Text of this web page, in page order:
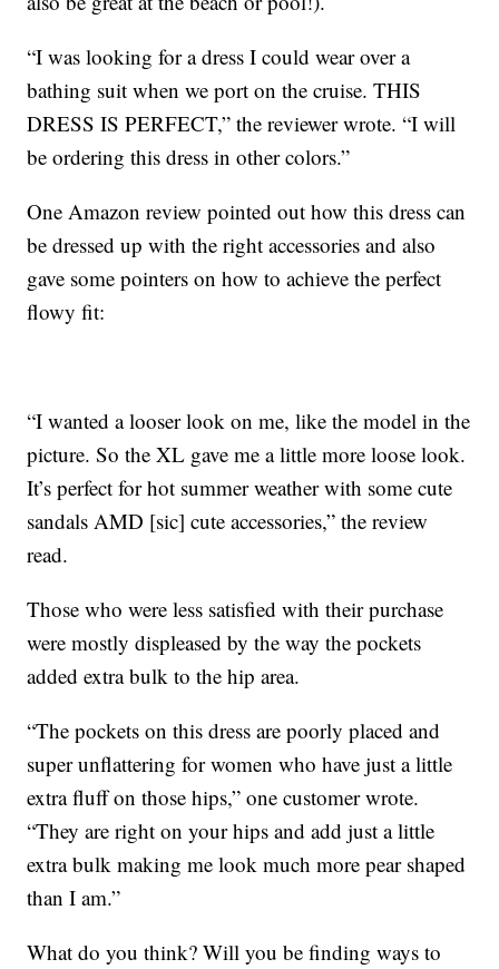
“I was looking for a dress I could wear over a
bathing suit when we port on the cruise. THIS
DRESS IS PERFECT,” the reviewer wrote. “I will
be ordering this dress in other colors.”
One Amazon review pointed out how this dress can
be dressed up with the right accessories and also
gave some pointers on how to achieve the perfect
flowy fit:
“I wanted a looser look on me, like the model in the
picture. So the XL gave me a little more loose look.
It’s perfect for hot summer weather with some cute
sandals AMD [sic] cute accessories,” the review
read.
Those who were less satisfied with their purchase
were mostly displeased by the way the pockets
added extra bulk to the hip area.
“The pockets on this dress are poorly placed and
super unflattering for women who have just a little
extra fluff on those hips,” one customer wrote.
“They are right on your hips and add just a little
extra bulk making me look much more pear shaped
than I am.”
What do you think? Will you be finding ways to